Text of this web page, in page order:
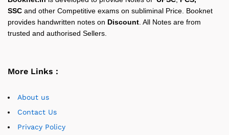
SSC and other Competitive exams on subliminal Price. Booknet
provides handwritten notes on Discount . All Notes are from
trusted and authorised Sellers.
More Links :
About us
Contact Us
Privacy Policy